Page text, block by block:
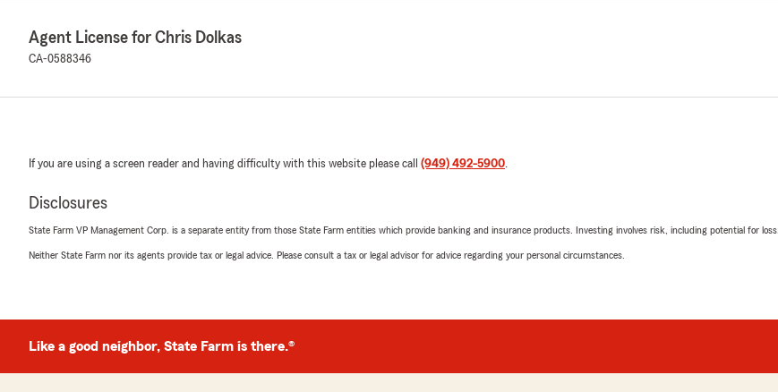
Agent License for Chris Dolkas
CA-0588346
If you are using a screen reader and having difficulty with this website please call (949) 492-5900.
Disclosures
State Farm VP Management Corp. is a separate entity from those State Farm entities which provide banking and insurance products. Investing involves risk, including potential for loss.
Neither State Farm nor its agents provide tax or legal advice. Please consult a tax or legal advisor for advice regarding your personal circumstances.
Like a good neighbor, State Farm is there.®